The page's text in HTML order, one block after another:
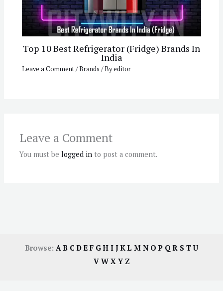
Top 10 Best Refrigerator (Fridge) Brands In
India
Leave a Comment/Brands / Byeditor
Leave a Comment
You must belogged in to post a comment.
Browse: AB CDE F GH I JKL M N OP QR S TU
V W X Y Z